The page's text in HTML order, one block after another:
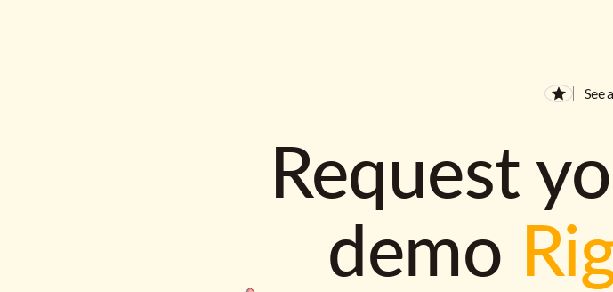
See
Request
demo